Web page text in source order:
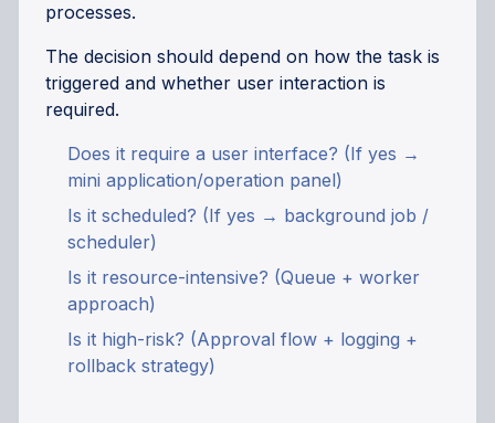
processes.
The decision should depend on how the task is
triggered and whether user interaction is
required.
Does it require a user interface? (If yes →
mini application/operation panel)
Is it scheduled? (If yes → background job /
scheduler)
Is it resource-intensive? (Queue + worker
approach)
Is it high-risk? (Approval flow + logging +
rollback strategy)